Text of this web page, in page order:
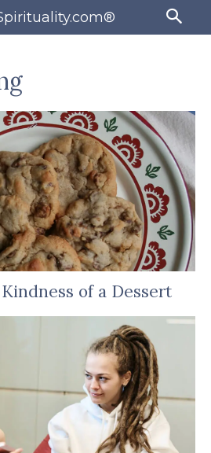
of a Dessert